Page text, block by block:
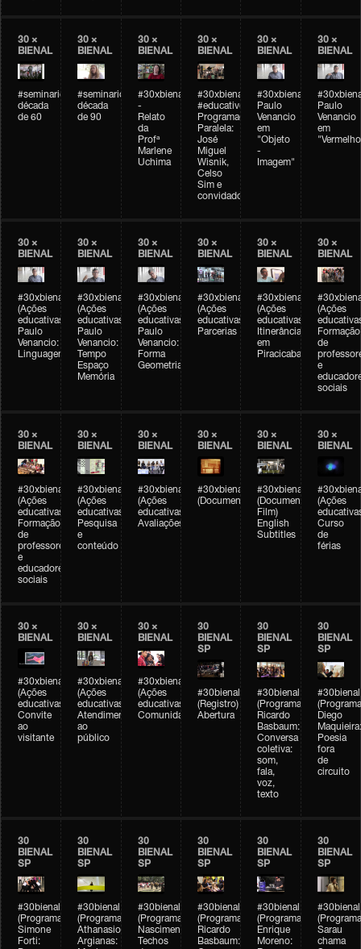
30 ×
BIENAL
#seminarioarteemtempo
década
de 60
30 ×
BIENAL
#seminarioarteemtempo
década
de 90
30 ×
BIENAL
#30xbienal
-
Relato
da
Profª
Marlene
Uchima
30 ×
BIENAL
#30xbienal
#educativobienal
Programação
Paralela:
José
Miguel
Wisnik,
Celso
Sim e
convidados
30 ×
BIENAL
#30xbienal
Paulo
Venancio
em
"Objeto
-
Imagem"
30 ×
BIENAL
Paulo
Venancio
em
30 ×
BIENAL
#30xbienal
(Ações
educativas)
Paulo
Venancio:
Linguagem
30 ×
BIENAL
#30xbienal
(Ações
educativas)
Paulo
Venancio:
Tempo
Espaço
Memória
30 ×
BIENAL
#30xbienal
(Ações
educativas)
Paulo
Venancio:
Forma
Geometria
30 ×
BIENAL
#30xbienal
(Ações
educativas)
Parcerias
30 ×
BIENAL
#30xbienal
(Ações
educativas)
Itinerância
em
Piracicaba
30 ×
BIENAL
(Ações
Formação
de
e
sociais
30 ×
BIENAL
#30xbienal
(Ações
educativas)
Formação
de
professores
e
educadores
sociais
30 ×
BIENAL
#30xbienal
(Ações
educativas)
Pesquisa
e
conteúdo
30 ×
BIENAL
#30xbienal
(Ações
educativas)
Avaliações
30 ×
BIENAL
#30xbienal
(Documentário)
30 ×
BIENAL
#30xbienal
(Documentary
Film)
English
Subtitles
30 ×
BIENAL
(Ações
Curso
de
férias
30 ×
BIENAL
#30xbienal
(Ações
educativas)
Convite
ao
visitante
30 ×
BIENAL
#30xbienal
(Ações
educativas)
Atendimento
ao
público
30 ×
BIENAL
#30xbienal
(Ações
educativas)
Comunidades
30
BIENAL
SP
#30bienal
(Registro)
Abertura
30
BIENAL
SP
#30bienal
(Programação)
Ricardo
Basbaum:
Conversa
coletiva:
som,
fala,
voz,
texto
30
BIENAL
SP
#30bienal
Diego
Maquieira:
Poesia
fora
de
circuito
30
BIENAL
SP
#30bienal
(Programação)
Simone
Forti:
30
BIENAL
SP
#30bienal
(Programação)
Athanasios
Argianas:
30
BIENAL
SP
#30bienal
(Programação)
Nascimento/Lovera:
Techos
30
BIENAL
SP
#30bienal
(Programação)
Ricardo
Basbaum:
30
BIENAL
SP
#30bienal
(Programação)
Enrique
Moreno:
30
BIENAL
SP
#30bienal
Sarau
chama